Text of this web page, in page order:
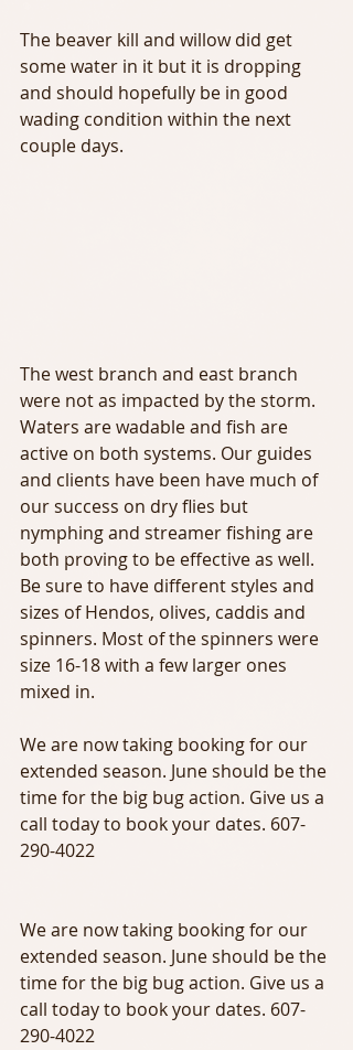
The beaver kill and willow did get
some water in it but it is dropping
and should hopefully be in good
wading condition within the next
couple days.
The west branch and east branch
were not as impacted by the storm.
Waters are wadable and fish are
active on both systems. Our guides
and clients have been have much of
our success on dry flies but
nymphing and streamer fishing are
both proving to be effective as well.
Be sure to have different styles and
sizes of Hendos, olives, caddis and
spinners. Most of the spinners were
size 16-18 with a few larger ones
mixed in.
We are now taking booking for our
extended season. June should be the
time for the big bug action. Give us a
call today to book your dates. 607-
290-4022
We are now taking booking for our
extended season. June should be the
time for the big bug action. Give us a
call today to book your dates. 607-
290-4022